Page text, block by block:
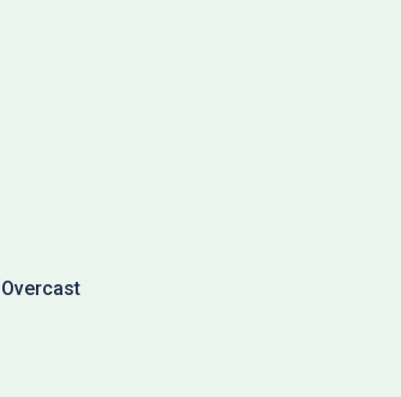
Overcast